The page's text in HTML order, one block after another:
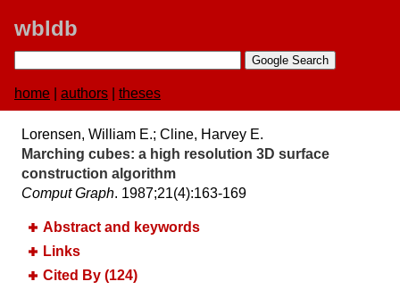
wbldb
home authors theses
Lorensen, William E.; Cline, Harvey E.
Marching cubes:​ a high resolution 3D surface
construction algorithm
Comput Graph. 1987;​21(4):​163-169
Abstract and keywords
Links
Cited By (124)